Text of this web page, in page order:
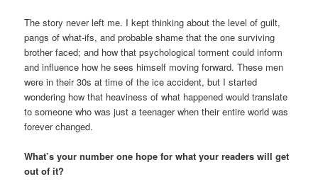
The story never left me. I kept thinking about the level of guilt,
pangs of what-ifs, and probable shame that the one surviving
brother faced; and how that psychological torment could inform
and influence how he sees himself moving forward. These men
were in their 30s at time of the ice accident, but I started
wondering how that heaviness of what happened would translate
to someone who was just a teenager when their entire world was
forever changed.
What’s your number one hope for what your readers will get
out of it?